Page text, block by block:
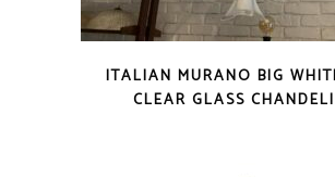
ITALIAN MURANO BIG
CLEAR GLASS